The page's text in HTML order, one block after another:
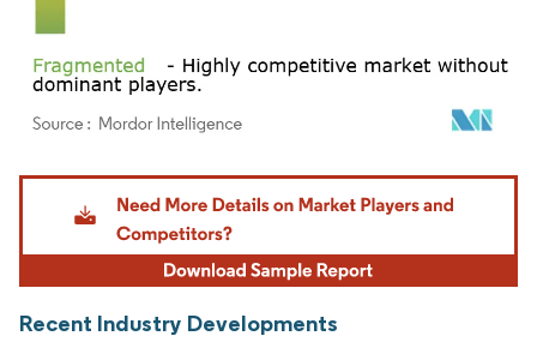
Image © Mordor Intelligence. Reuse requires attribution under CC BY 4.0.
Recent Industry Developments